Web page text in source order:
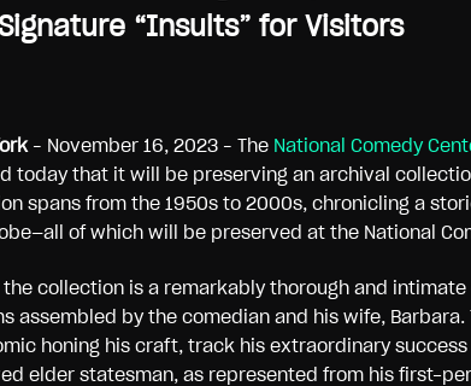
“Insults” for Visitors
– November 16, 2023 – The National Comedy
today that it will be preserving an archival
spans from the 1950s to 2000s, chronicling a
of which will be preserved at the National
collection is a remarkably thorough and
assembled by the comedian and his wife,
honing his craft, track his extraordinary
elder statesman, as represented from his first-